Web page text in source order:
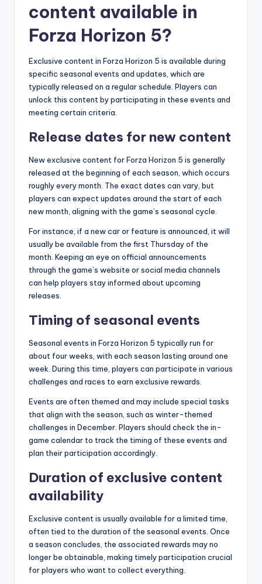
content available in
Forza Horizon 5?
Exclusive content in Forza Horizon 5 is available during
specific seasonal events and updates, which are
typically released on a regular schedule. Players can
unlock this content by participating in these events and
meeting certain criteria.
Release dates for new content
New exclusive content for Forza Horizon 5 is generally
released at the beginning of each season, which occurs
roughly every month. The exact dates can vary, but
players can expect updates around the start of each
new month, aligning with the game’s seasonal cycle.
For instance, if a new car or feature is announced, it will
usually be available from the first Thursday of the
month. Keeping an eye on official announcements
through the game’s website or social media channels
can help players stay informed about upcoming
releases.
Timing of seasonal events
Seasonal events in Forza Horizon 5 typically run for
about four weeks, with each season lasting around one
week. During this time, players can participate in various
challenges and races to earn exclusive rewards.
Events are often themed and may include special tasks
that align with the season, such as winter-themed
challenges in December. Players should check the in-
game calendar to track the timing of these events and
plan their participation accordingly.
Duration of exclusive content
availability
Exclusive content is usually available for a limited time,
often tied to the duration of the seasonal events. Once
a season concludes, the associated rewards may no
longer be obtainable, making timely participation crucial
for players who want to collect everything.